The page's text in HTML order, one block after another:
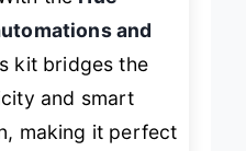
the
and
kit bridges the
and smart